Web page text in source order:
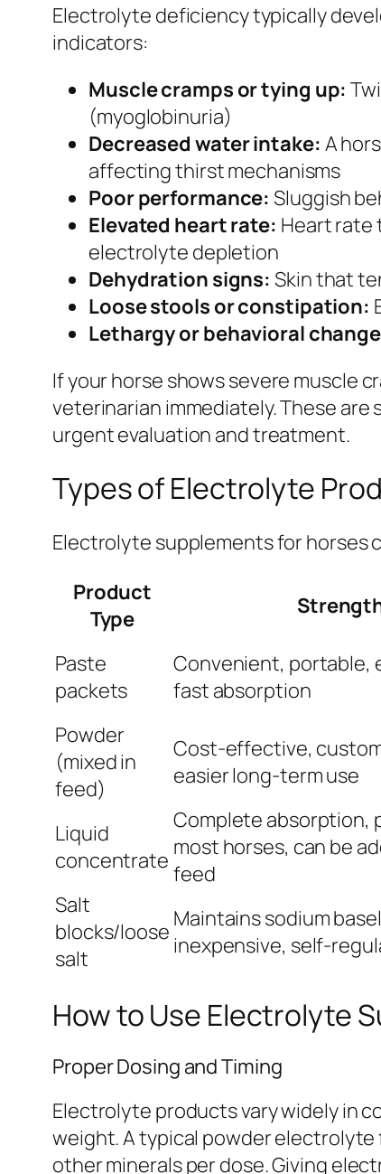
Electrolyte deficiency typically
indicators:
Muscle cramps or tying up:
(myoglobinuria)
Decreased water intake: A
affecting thirst mechanisms
Poor performance: Sluggish
Elevated heart rate: Heart rate
electrolyte depletion
Dehydration signs: Skin that
Loose stools or constipation:
Lethargy or behavioral
If your horse shows severe muscle
veterinarian immediately. These
urgent evaluation and treatment.
Types of Electrolyte
Electrolyte supplements for horses
Product
Type
Paste
packets
Convenient, portable,
fast absorption
Powder
(mixed in
feed)
Cost-effective,
easier long-term use
Liquid
concentrate
Complete absorption,
most horses, can be
feed
Salt
blocks/loose
salt
Maintains sodium
inexpensive, self-
How to Use Electrolyte
Proper Dosing and Timing
Electrolyte products vary widely in
weight. A typical powder electrolyte
other minerals per dose. Giving